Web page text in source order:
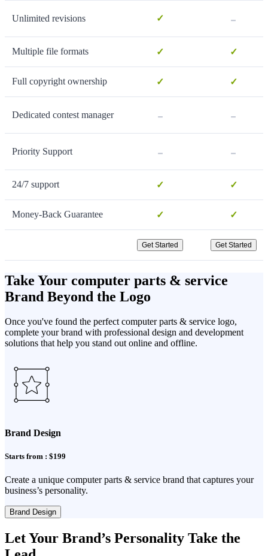
Unlimited revisions ✓ -
Multiple file formats ✓ ✓
Full copyright ownership ✓ ✓
Dedicated contest manager - -
Priority Support - -
24/7 support ✓ ✓
Money-Back Guarantee ✓ ✓
Get Started Get Started
Take Your computer parts & service
Brand Beyond the Logo
Once you've found the perfect computer parts & service logo,
complete your brand with professional design and development
solutions that help you stand out online and offline.
Brand Design
Starts from : $199
Create a unique computer parts & service brand that captures your
business’s personality.
Brand Design
Let Your Brand’s Personality Take the